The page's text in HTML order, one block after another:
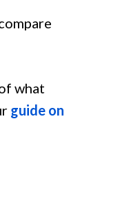
what
guide on